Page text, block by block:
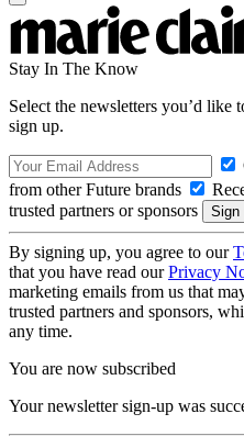
Stay In The Know
Select the newsletters you’d like
sign up.
from other Future brands
trusted partners or sponsors
By signing up, you agree to our
that you have read ourPrivacy
marketing emails from us that
trusted partners and sponsors,
any time.
You are now subscribed
Your newsletter sign-up was